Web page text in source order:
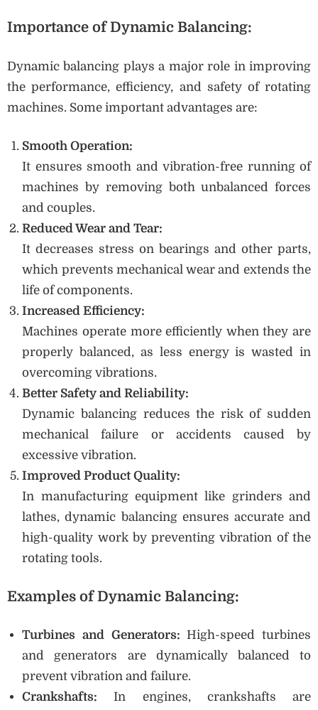
Importance of Dynamic Balancing:
Dynamic balancing plays a major role in improving
the performance, efficiency, and safety of rotating
machines. Some important advantages are:
Smooth Operation:
It ensures smooth and vibration-free running of
machines by removing both unbalanced forces
and couples.
Reduced Wear and Tear:
It decreases stress on bearings and other parts,
which prevents mechanical wear and extends the
life of components.
Increased Efficiency:
Machines operate more efficiently when they are
properly balanced, as less energy is wasted in
overcoming vibrations.
Better Safety and Reliability:
Dynamic balancing reduces the risk of sudden
mechanical failure or accidents caused by
excessive vibration.
Improved Product Quality:
In manufacturing equipment like grinders and
lathes, dynamic balancing ensures accurate and
high-quality work by preventing vibration of the
rotating tools.
Examples of Dynamic Balancing:
Turbines and Generators: High-speed turbines
and generators are dynamically balanced to
prevent vibration and failure.
Crankshafts: In engines, crankshafts are